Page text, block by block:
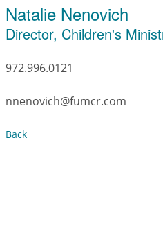
Natalie Nenovich
Director, Children's
972.996.0121
nnenovich@fumcr.com
Back